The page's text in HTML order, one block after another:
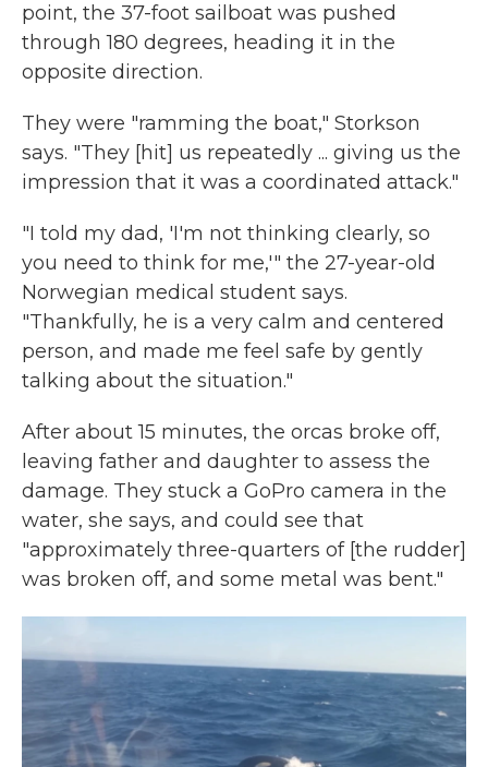
point, the 37-foot sailboat was pushed
through 180 degrees, heading it in the
opposite direction.
They were "ramming the boat," Storkson
says. "They [hit] us repeatedly ... giving us the
impression that it was a coordinated attack."
"I told my dad, 'I'm not thinking clearly, so
you need to think for me,'" the 27-year-old
Norwegian medical student says.
"Thankfully, he is a very calm and centered
person, and made me feel safe by gently
talking about the situation."
After about 15 minutes, the orcas broke off,
leaving father and daughter to assess the
damage. They stuck a GoPro camera in the
water, she says, and could see that
"approximately three-quarters of [the rudder]
was broken off, and some metal was bent."